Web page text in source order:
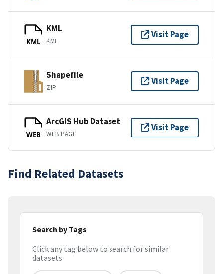
KML
KML
KML
Visit Page
Shapefile
ZIP
Visit Page
WEB
ArcGIS Hub Dataset
WEB PAGE
Visit Page
Find Related Datasets
Search by Tags
Click any tag below to search for similar
datasets